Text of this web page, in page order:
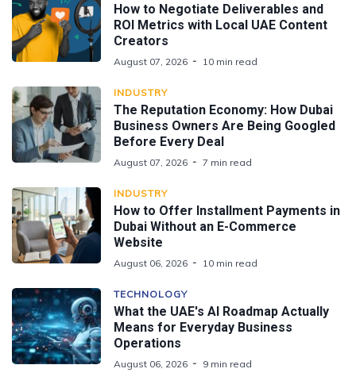
How to Negotiate Deliverables and
ROI Metrics with Local UAE Content
Creators
August 07, 2026 10 min read
INDUSTRY
The Reputation Economy: How Dubai
Business Owners Are Being Googled
Before Every Deal
August 07, 2026 7 min read
INDUSTRY
How to Offer Installment Payments in
Dubai Without an E-Commerce
Website
August 06, 2026 10 min read
TECHNOLOGY
What the UAE's AI Roadmap Actually
Means for Everyday Business
Operations
August 06, 2026 9 min read